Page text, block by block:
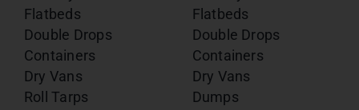
Flatbeds
Double Drops
Containers
Dry Vans
Roll Tarps
Flatbeds
Double Drops
Containers
Dry Vans
Dumps